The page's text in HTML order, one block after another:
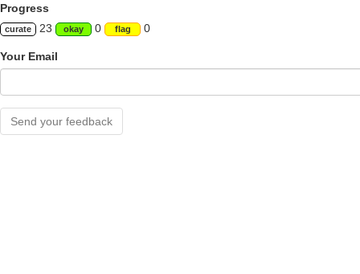
Progress
curate 23 okay 0 flag 0
Your Email
Send your feedback